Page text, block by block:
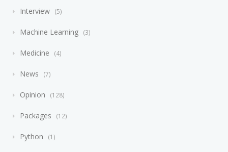
Interview 5
Machine Learning 3
Medicine 4
News 7
Opinion 128
Packages 12
Python 1